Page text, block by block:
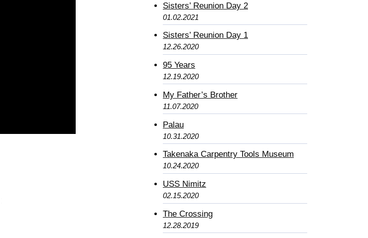
Sisters’ Reunion Day 2
01.02.2021
Sisters’ Reunion Day 1
12.26.2020
95 Years
12.19.2020
My Father’s Brother
11.07.2020
Palau
10.31.2020
Takenaka Carpentry Tools Museum
10.24.2020
USS Nimitz
02.15.2020
The Crossing
12.28.2019